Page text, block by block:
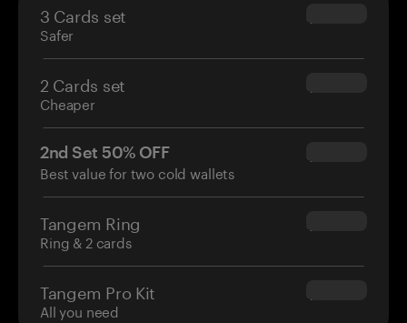
3 Cards set
Safer
$69.90
2 Cards set
Cheaper
$54.90
2nd Set 50% OFF
Best value for two cold wallets
$34.95
Tangem Ring
Ring & 2 cards
$160.00
Tangem Pro Kit
All you need
$180.00